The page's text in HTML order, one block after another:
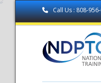
Call Us : 808-